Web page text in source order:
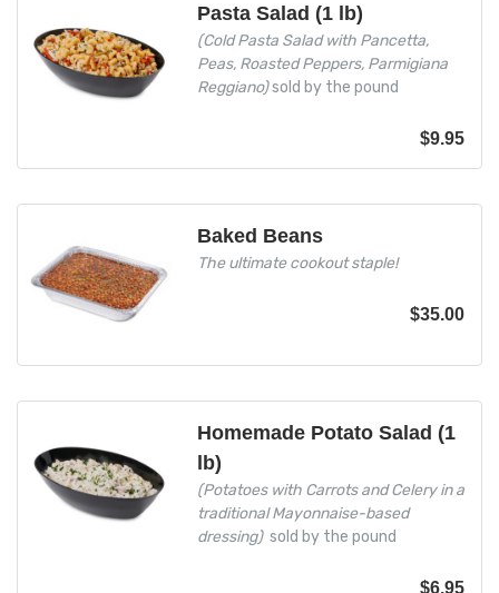
Pasta Salad (1 lb)
(Cold Pasta Salad with Pancetta,
Peas, Roasted Peppers, Parmigiana
Reggiano)sold by the pound
$9.95
Baked Beans
The ultimate cookout staple!
$35.00
Homemade Potato Salad (1
lb)
(Potatoes with Carrots and Celery in a
traditional Mayonnaise-based
dressing) sold by the pound
$6.95